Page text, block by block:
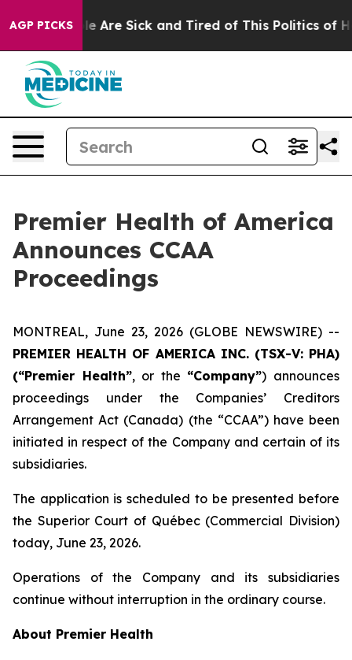
AGP PICKS
“People Are Sick and Tired of This Politics of
Premier Health of America
Announces CCAA
Proceedings
MONTREAL, June 23, 2026 (GLOBE NEWSWIRE) --
PREMIER HEALTH OF AMERICA INC. (TSX-V: PHA)
(“Premier Health”, or the “Company”) announces
proceedings under the Companies’ Creditors
Arrangement Act (Canada) (the “CCAA”) have been
initiated in respect of the Company and certain of its
subsidiaries.
The application is scheduled to be presented before
the Superior Court of Québec (Commercial Division)
today, June 23, 2026.
Operations of the Company and its subsidiaries
continue without interruption in the ordinary course.
About Premier Health